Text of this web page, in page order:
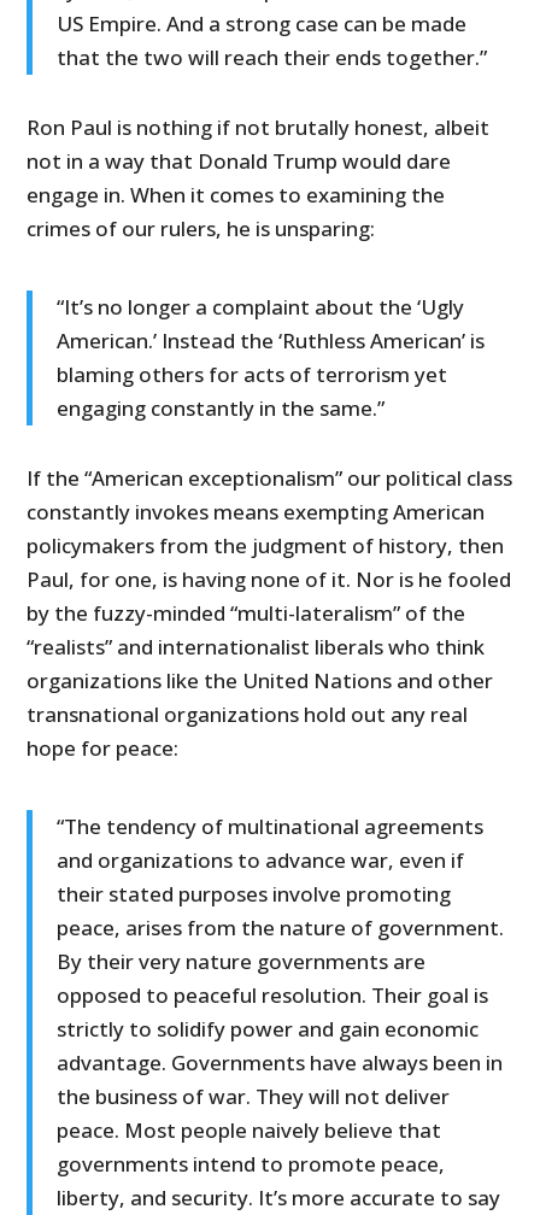
US Empire. And a strong case can be made
that the two will reach their ends together.”
Ron Paul is nothing if not brutally honest, albeit
not in a way that Donald Trump would dare
engage in. When it comes to examining the
crimes of our rulers, he is unsparing:
“It’s no longer a complaint about the ‘Ugly
American.’ Instead the ‘Ruthless American’ is
blaming others for acts of terrorism yet
engaging constantly in the same.”
If the “American exceptionalism” our political class
constantly invokes means exempting American
policymakers from the judgment of history, then
Paul, for one, is having none of it. Nor is he fooled
by the fuzzy-minded “multi-lateralism” of the
“realists” and internationalist liberals who think
organizations like the United Nations and other
transnational organizations hold out any real
hope for peace:
“The tendency of multinational agreements
and organizations to advance war, even if
their stated purposes involve promoting
peace, arises from the nature of government.
By their very nature governments are
opposed to peaceful resolution. Their goal is
strictly to solidify power and gain economic
advantage. Governments have always been in
the business of war. They will not deliver
peace. Most people naively believe that
governments intend to promote peace,
liberty, and security. It’s more accurate to say